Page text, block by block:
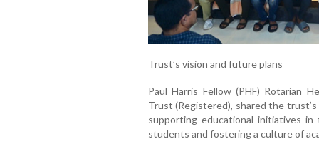
Trust’s vision and future plans
Paul Harris Fellow (PHF) Rotarian
Trust (Registered), shared the
supporting educational initiatives
students and fostering a culture of